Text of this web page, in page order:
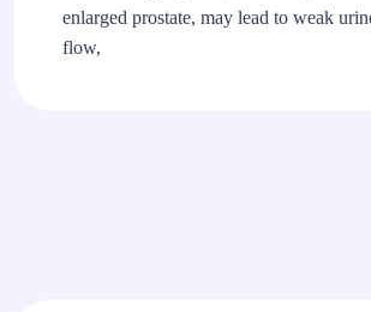
enlarged prostate, may lead to weak
flow,